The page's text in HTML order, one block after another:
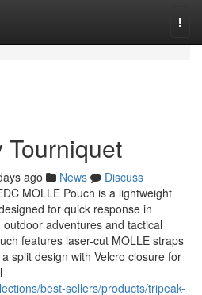
Tourniquet
ago News
Discuss
MOLLE Pouch is a lightweight
for quick response in
adventures and tactical
features laser-cut MOLLE straps
split design with Velcro closure for
best-sellers/products/tripeak-